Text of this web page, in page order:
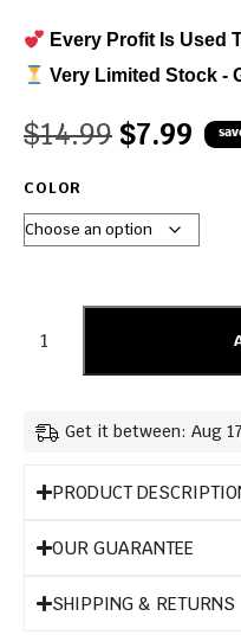
Every Profit Is Used
Very Limited Stock -
$14.99 $7.99
COLOR
Get it between: Aug
PRODUCT
OUR GUARANTEE
SHIPPING & RETURNS